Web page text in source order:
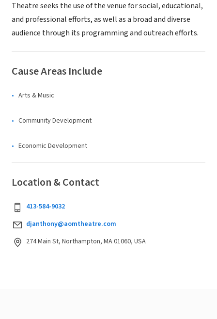
Theatre seeks the use of the venue for social, educational,
and professional efforts, as well as a broad and diverse
audience through its programming and outreach efforts.
Cause Areas Include
Arts & Music
Community Development
Economic Development
Location & Contact
413-584-9032
djanthony@aomtheatre.com
274 Main St, Northampton, MA 01060, USA